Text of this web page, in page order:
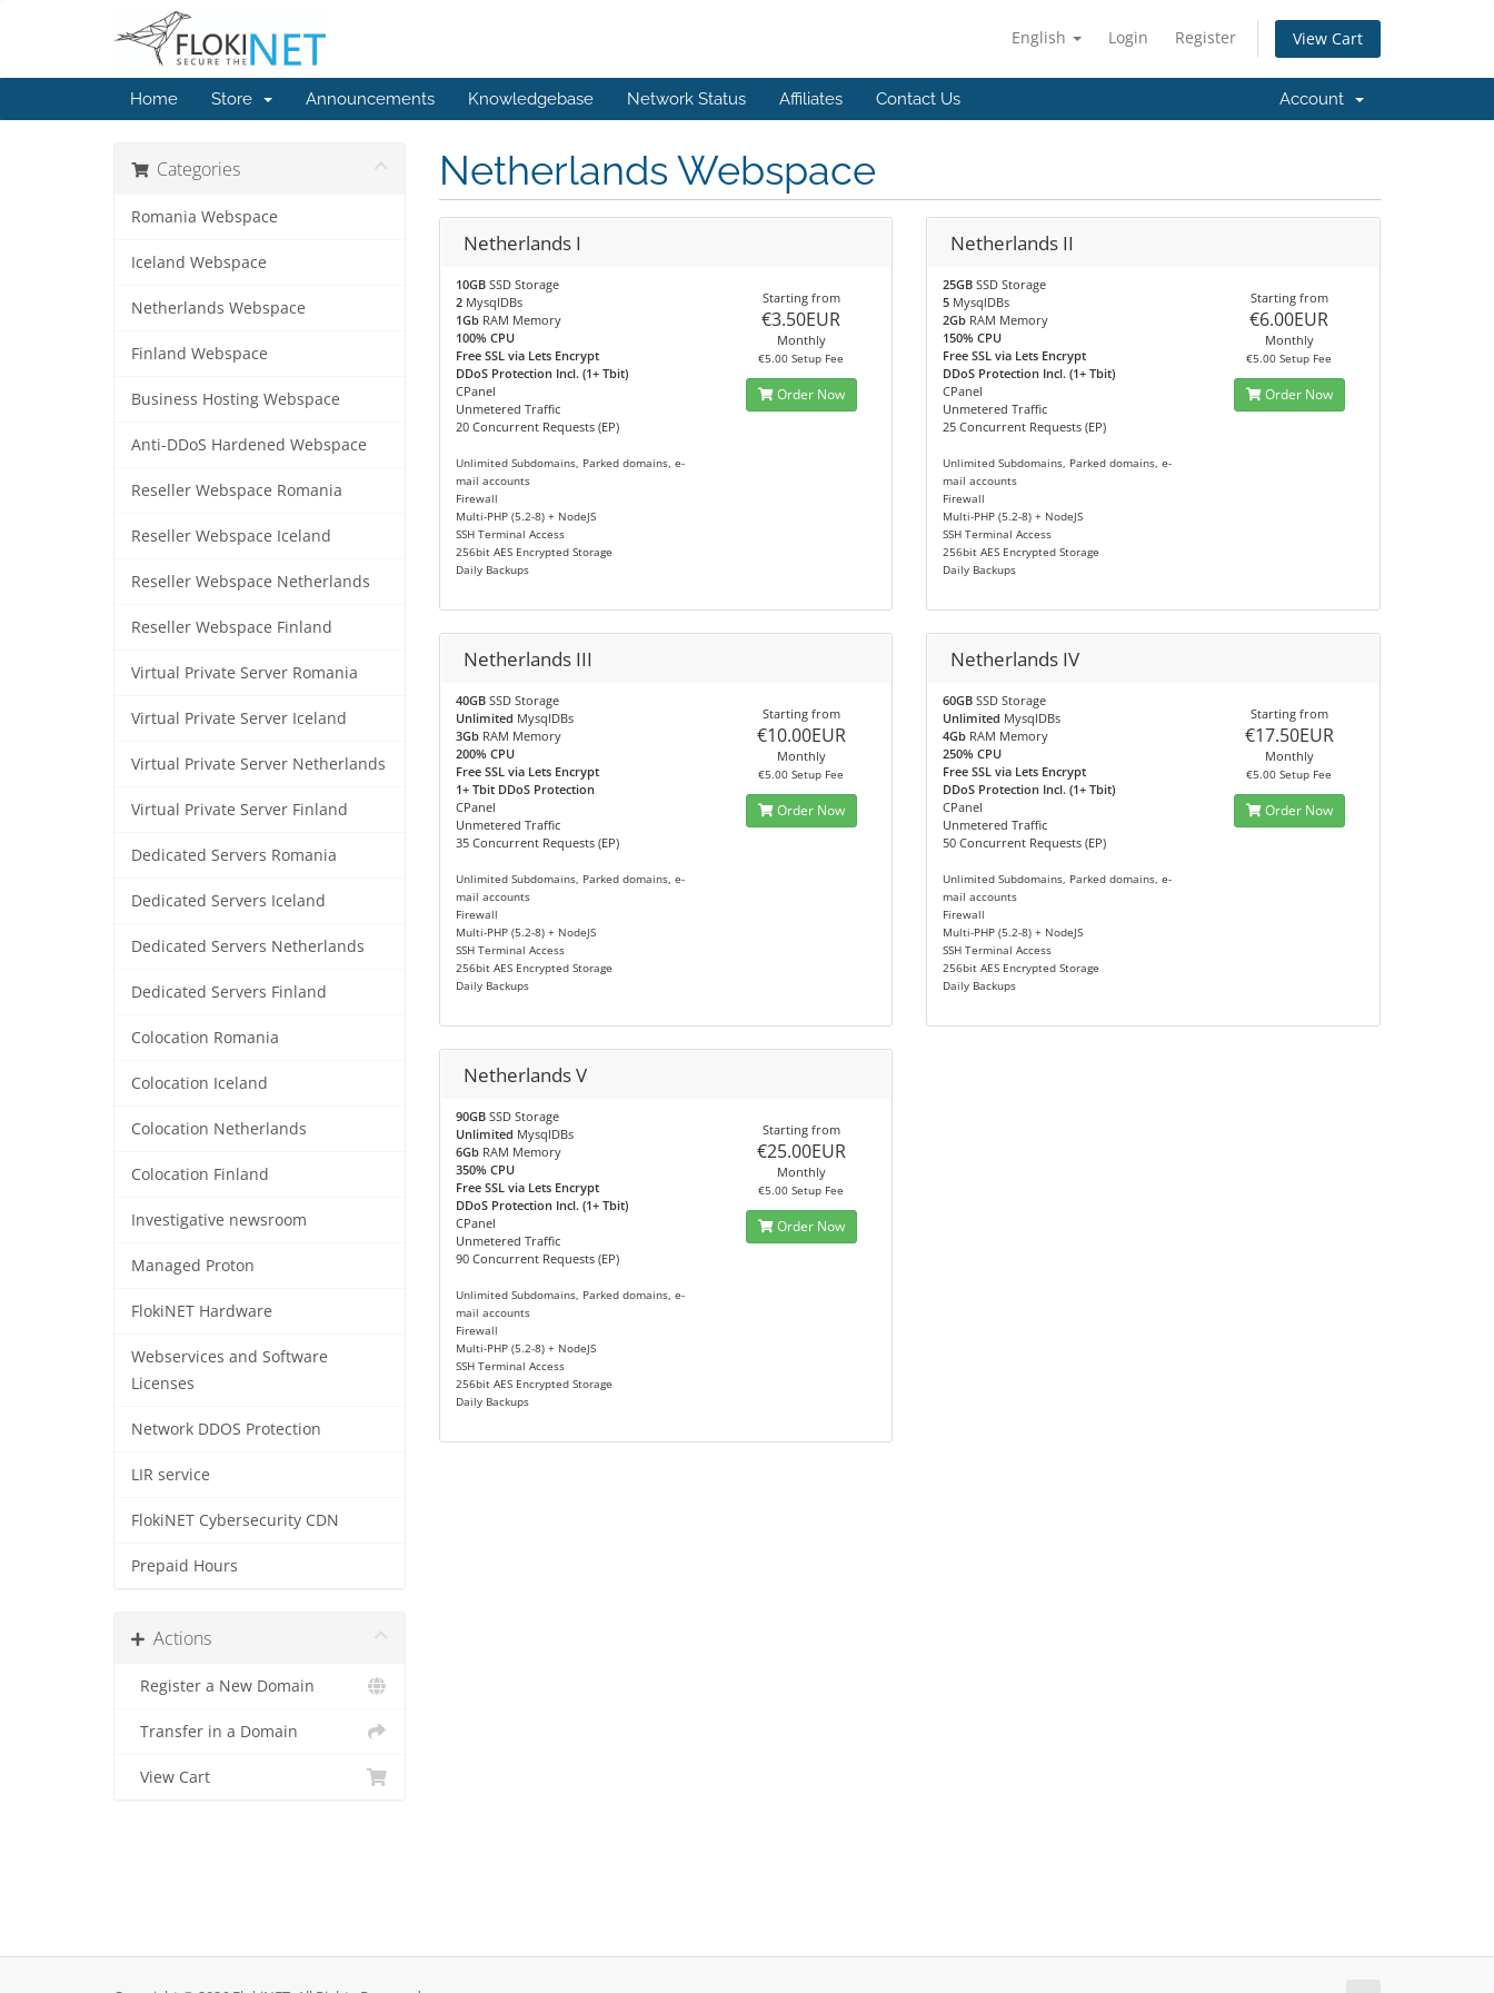
English Login Register View Cart
Home Store Announcements Knowledgebase Network Status Affiliates Contact Us Account
Categories
Romania Webspace
Iceland Webspace
Netherlands Webspace
Finland Webspace
Business Hosting Webspace
Anti-DDoS Hardened Webspace
Reseller Webspace Romania
Reseller Webspace Iceland
Reseller Webspace Netherlands
Reseller Webspace Finland
Virtual Private Server Romania
Virtual Private Server Iceland
Virtual Private Server Netherlands
Virtual Private Server Finland
Dedicated Servers Romania
Dedicated Servers Iceland
Dedicated Servers Netherlands
Dedicated Servers Finland
Colocation Romania
Colocation Iceland
Colocation Netherlands
Colocation Finland
Investigative newsroom
Managed Proton
FlokiNET Hardware
Webservices and Software
Licenses
Network DDOS Protection
LIR service
FlokiNET Cybersecurity CDN
Prepaid Hours
Actions
Register a New Domain
Transfer in a Domain
View Cart
Netherlands Webspace
Netherlands I
10GBSSD Storage
2MysqlDBs
1GbRAM Memory
100% CPU
Free SSL via Lets Encrypt
DDoS Protection Incl. (1+ Tbit)
CPanel
Unmetered Traffic
20 Concurrent Requests (EP)
Unlimited Subdomains, Parked domains, e-
mail accounts
Firewall
Multi-PHP (5.2-8) + NodeJS
SSH Terminal Access
256bit AES Encrypted Storage
Daily Backups
Starting from
€3.50EUR
Monthly
€5.00 Setup Fee
Order Now
Netherlands II
25GB SSD Storage
5 MysqlDBs
2Gb RAM Memory
150% CPU
Free SSL via Lets Encrypt
DDoS Protection Incl. (1+ Tbit)
CPanel
Unmetered Traffic
25 Concurrent Requests (EP)
Unlimited Subdomains, Parked domains, e-
mail accounts
Firewall
Multi-PHP (5.2-8) + NodeJS
SSH Terminal Access
256bit AES Encrypted Storage
Daily Backups
Starting from
€6.00EUR
Monthly
€5.00 Setup Fee
Order Now
Netherlands III
40GBSSD Storage
Unlimited MysqlDBs
3GbRAM Memory
200% CPU
Free SSL via Lets Encrypt
1+ Tbit DDoS Protection
CPanel
Unmetered Traffic
35 Concurrent Requests (EP)
Unlimited Subdomains, Parked domains, e-
mail accounts
Firewall
Multi-PHP (5.2-8) + NodeJS
SSH Terminal Access
256bit AES Encrypted Storage
Daily Backups
Starting from
€10.00EUR
Monthly
€5.00 Setup Fee
Order Now
Netherlands IV
60GB SSD Storage
Unlimited MysqlDBs
4Gb RAM Memory
250% CPU
Free SSL via Lets Encrypt
DDoS Protection Incl. (1+ Tbit)
CPanel
Unmetered Traffic
50 Concurrent Requests (EP)
Unlimited Subdomains, Parked domains, e-
mail accounts
Firewall
Multi-PHP (5.2-8) + NodeJS
SSH Terminal Access
256bit AES Encrypted Storage
Daily Backups
Starting from
€17.50EUR
Monthly
€5.00 Setup Fee
Order Now
Netherlands V
90GBSSD Storage
Unlimited MysqlDBs
6GbRAM Memory
350% CPU
Free SSL via Lets Encrypt
DDoS Protection Incl. (1+ Tbit)
CPanel
Unmetered Traffic
90 Concurrent Requests (EP)
Unlimited Subdomains, Parked domains, e-
mail accounts
Firewall
Multi-PHP (5.2-8) + NodeJS
SSH Terminal Access
256bit AES Encrypted Storage
Daily Backups
Starting from
€25.00EUR
Monthly
€5.00 Setup Fee
Order Now